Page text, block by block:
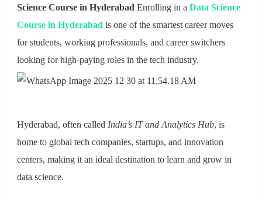
Science Course in Hyderabad Enrolling in a Data Science
Course in Hyderabad is one of the smartest career moves
for students, working professionals, and career switchers
looking for high-paying roles in the tech industry.
Hyderabad, often called India’s IT and Analytics Hub, is
home to global tech companies, startups, and innovation
centers, making it an ideal destination to learn and grow in
data science.